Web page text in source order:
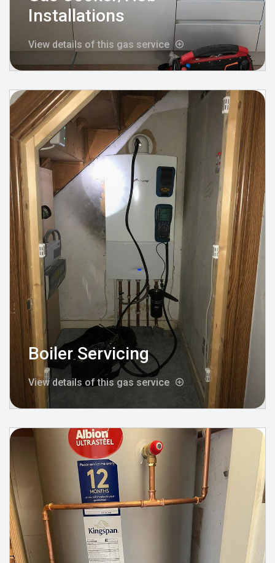
Installations
View details of this gas service
Boiler Servicing
View details of this gas service